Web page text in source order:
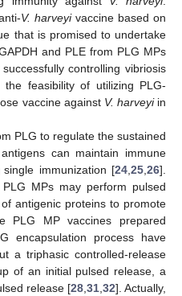
V. harveyivaccine based on
that is promised to undertake
and PLE from PLG MPs
controlling vibriosis
feasibility of utilizing PLG-
vaccine against V. harveyiin
PLG to regulate the sustained
can maintain immune
immunization [24,25,26].
MPs may perform pulsed
antigenic proteins to promote
PLG MP vaccines prepared
encapsulation process have
a triphasic controlled-release
of an initial pulsed release, a
release [28,31,32]. Actually,